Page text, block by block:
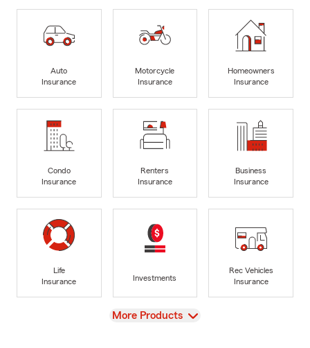
Auto
Insurance
Motorcycle
Insurance
Homeowners
Insurance
Condo
Insurance
Renters
Insurance
Business
Insurance
Life
Insurance
Investments
Rec Vehicles
Insurance
View
More Products